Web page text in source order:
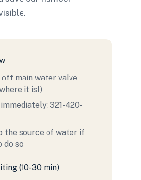
off main water valve
it is!)
321-420-
the source of water if
do so
(10-30 min)